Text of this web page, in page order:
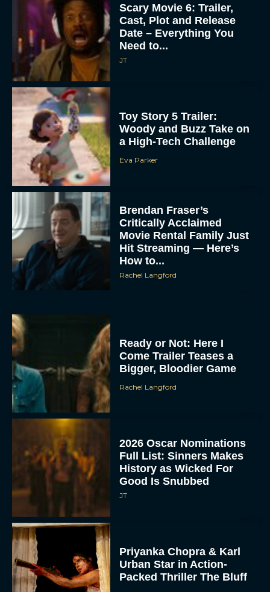
Scary Movie 6: Trailer,
Cast, Plot and Release
Date – Everything You
Need to...
JT
Toy Story 5 Trailer:
Woody and Buzz Take on
a High-Tech Challenge
Eva Parker
Brendan Fraser’s
Critically Acclaimed
Movie Rental Family Just
Hit Streaming — Here’s
How to...
Rachel Langford
Ready or Not: Here I
Come Trailer Teases a
Bigger, Bloodier Game
Rachel Langford
2026 Oscar Nominations
Full List: Sinners Makes
History as Wicked For
Good Is Snubbed
JT
Priyanka Chopra & Karl
Urban Star in Action-
Packed Thriller The Bluff